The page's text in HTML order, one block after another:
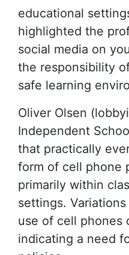
educational
highlighted the
social media on
the responsibility
safe learning
Oliver Olsen
Independent
that practically
form of cell phone
primarily within
settings.
use of cell phones
indicating a need